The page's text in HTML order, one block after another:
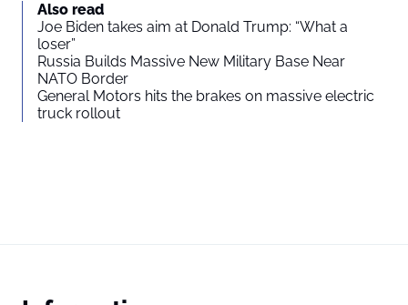
Also read
Joe Biden takes aim at Donald Trump: “What a
loser”
Russia Builds Massive New Military Base Near
NATO Border
General Motors hits the brakes on massive electric
truck rollout